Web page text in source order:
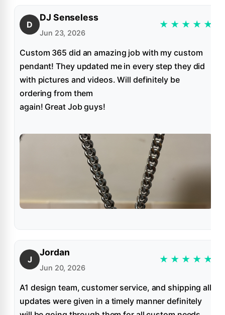
D
DJ Senseless
Jun 23, 2026
★ ★ ★ ★ ★
Custom 365 did an amazing job with my custom
pendant! They updated me in every step they did
with pictures and videos. Will definitely be
ordering from them
again! Great Job guys!
J
Jordan
Jun 20, 2026
★ ★ ★ ★ ★
A1 design team, customer service, and shipping all
updates were given in a timely manner definitely